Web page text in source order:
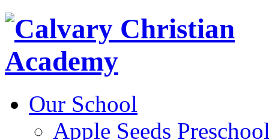
Our School
Apple Seeds